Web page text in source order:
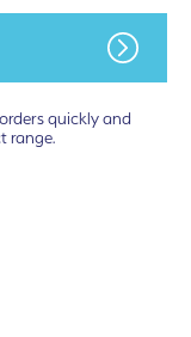
quickly and
range.